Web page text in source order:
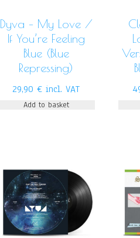
Dyva – My Love /
If You’re Feeling
Blue (Blue
Repressing)
29,90€ incl. VAT
Add to basket